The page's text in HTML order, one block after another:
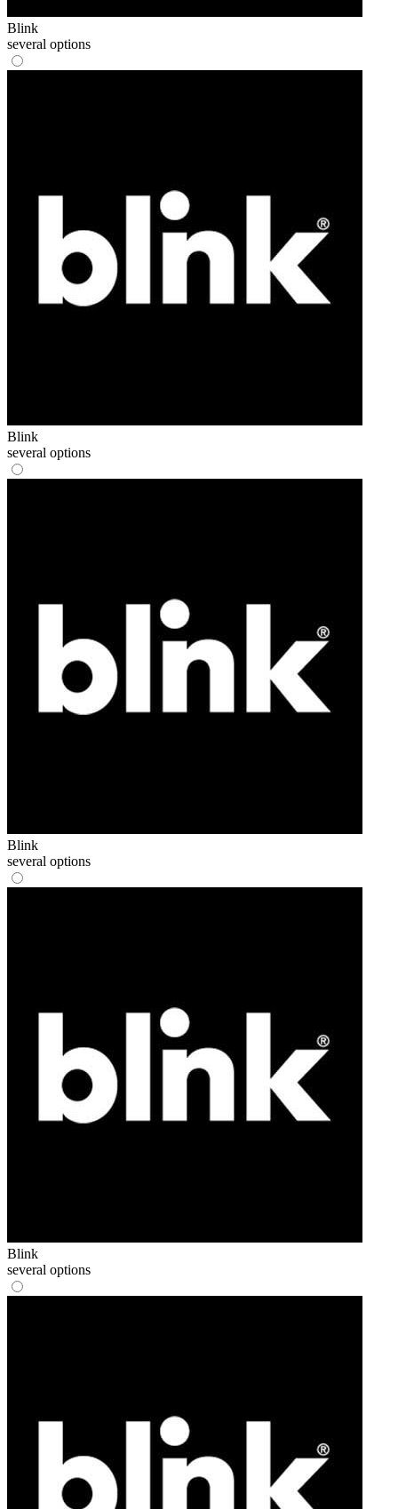
Blink
several options
Blink
several options
Blink
several options
Blink
several options